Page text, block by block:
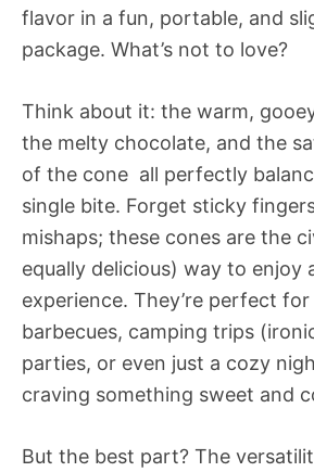
flavor in a fun, portable, and
package. What’s not to love?
Think about it: the warm,
the melty chocolate, and the
of the cone  all perfectly
single bite. Forget sticky
mishaps; these cones are the
equally delicious) way to enjoy
experience. They’re perfect
barbecues, camping trips
parties, or even just a cozy
craving something sweet and
But the best part? The